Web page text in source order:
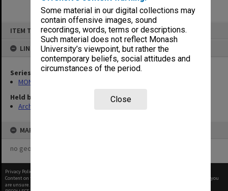
Some material in our digital collections may
contain offensive images, sound
recordings, words, terms or descriptions.
Such material does not reflect Monash
University’s viewpoint, but rather the
contemporary beliefs, social attitudes and
circumstances of the period.
Close
ITEM TYPE: ITEM
LINKED TO
Series
MON570: Head of Schools subject files
Held by
Archives
MAP
no geotags or polygons yet
Privacy Policy
Content on this site may be subject to Copyright, please
before any reuse if you
are unsure.